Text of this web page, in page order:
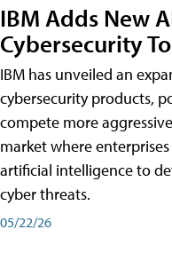
IBM Adds New
Cybersecurity
IBM has unveiled an
cybersecurity products,
compete more
market where
artificial intelligence to
cyber threats.
05/22/26